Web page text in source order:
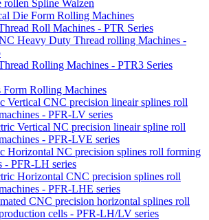
rollen Spline Walzen
Die Form Rolling Machines
Roll Machines - PTR Series
Heavy Duty Thread rolling Machines -
Rolling Machines - PTR3 Series
Form Rolling Machines
Vertical CNC precision lineair splines roll
- PFR-LV series
Vertical NC precision lineair spline roll
- PFR-LVE series
Horizontal NC precision splines roll forming
- PFR-LH series
Horizontal CNC precision splines roll
- PFR-LHE series
CNC precision horizontal splines roll
cells - PFR-LH/LV series